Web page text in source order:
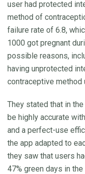
user had protected
method of
failure rate of 6.8,
1000 got pregnant
possible reasons,
having unprotected
contraceptive method
They stated that in
be highly accurate
and a perfect-use
the app adapted to
they saw that users
47% green days in